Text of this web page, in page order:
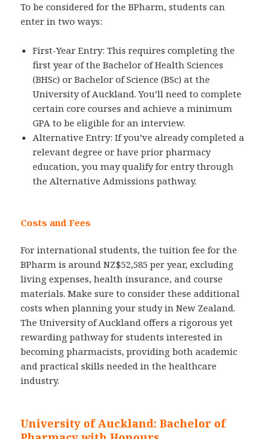
To be considered for the BPharm, students can
enter in two ways:
First-Year Entry: This requires completing the
first year of the Bachelor of Health Sciences
(BHSc) or Bachelor of Science (BSc) at the
University of Auckland. You’ll need to complete
certain core courses and achieve a minimum
GPA to be eligible for an interview.
Alternative Entry: If you’ve already completed a
relevant degree or have prior pharmacy
education, you may qualify for entry through
the Alternative Admissions pathway.
Costs and Fees
For international students, the tuition fee for the
BPharm is around NZ$52,585 per year, excluding
living expenses, health insurance, and course
materials. Make sure to consider these additional
costs when planning your study in New Zealand.
The University of Auckland offers a rigorous yet
rewarding pathway for students interested in
becoming pharmacists, providing both academic
and practical skills needed in the healthcare
industry.
University of Auckland: Bachelor of